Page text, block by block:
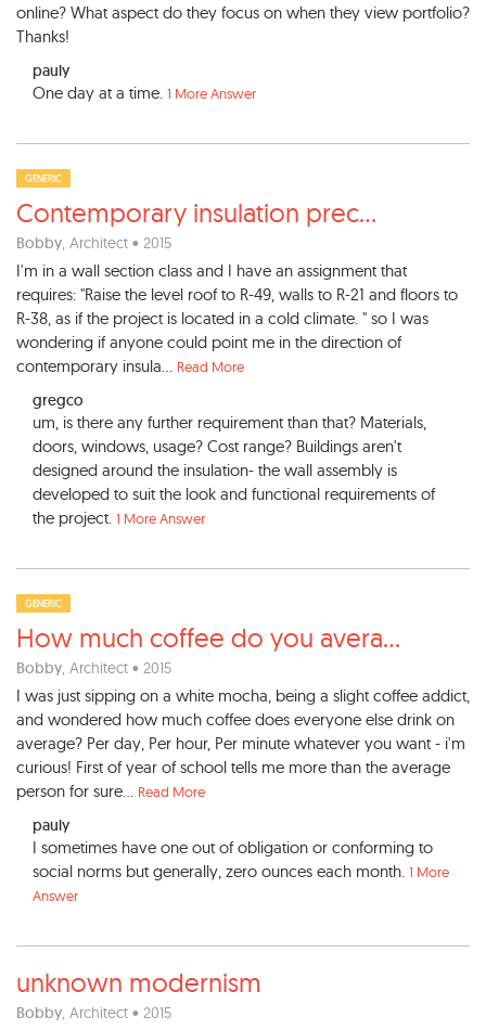
online? What aspect do they focus on when they view portfolio?
Thanks!
pauly
One day at a time. 1 More Answer
GENERIC
Contemporary insulation prec...
Bobby, Architect • 2015
I'm in a wall section class and I have an assignment that
requires: "Raise the level roof to R-49, walls to R-21 and floors to
R-38, as if the project is located in a cold climate. " so I was
wondering if anyone could point me in the direction of
contemporary insula... Read More
gregco
um, is there any further requirement than that? Materials,
doors, windows, usage? Cost range? Buildings aren't
designed around the insulation- the wall assembly is
developed to suit the look and functional requirements of
the project. 1 More Answer
GENERIC
How much coffee do you avera...
Bobby, Architect • 2015
I was just sipping on a white mocha, being a slight coffee addict,
and wondered how much coffee does everyone else drink on
average? Per day, Per hour, Per minute whatever you want - i'm
curious! First of year of school tells me more than the average
person for sure... Read More
pauly
I sometimes have one out of obligation or conforming to
social norms but generally, zero ounces each month. 1 More
Answer
unknown modernism
Bobby, Architect • 2015